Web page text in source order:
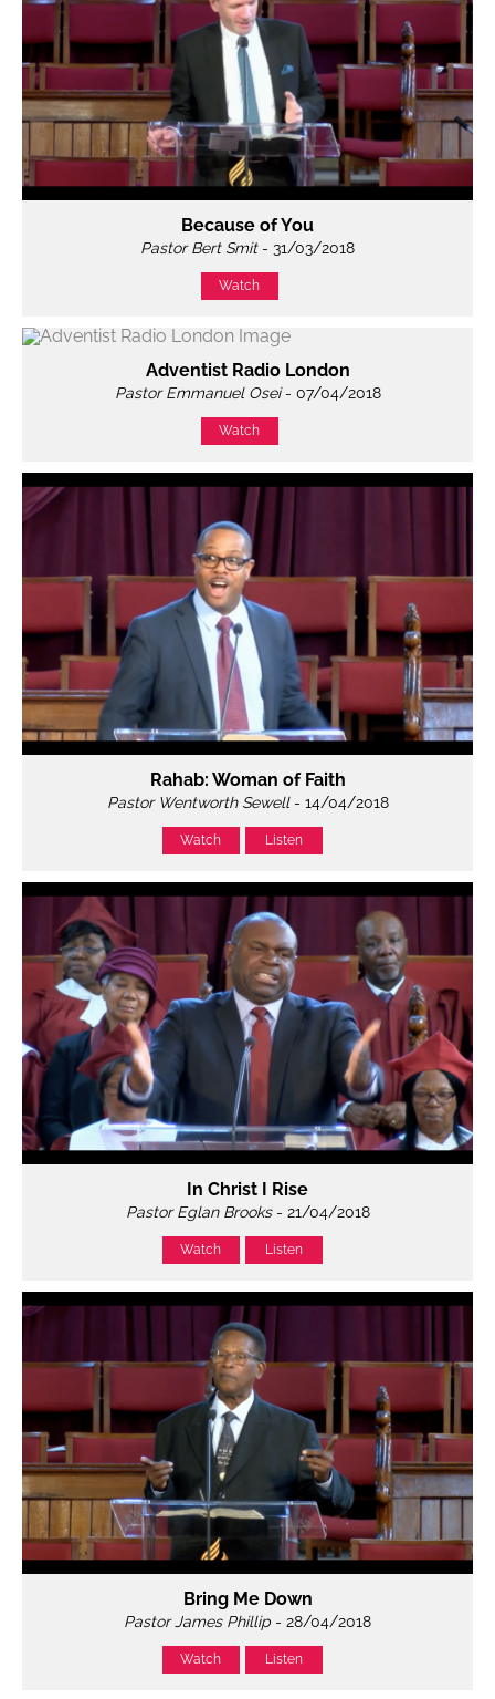
Because of You
Pastor Bert Smit- 31/03/2018
Watch
Adventist Radio London
Pastor Emmanuel Osei- 07/04/2018
Watch
Rahab: Woman of Faith
Pastor Wentworth Sewell- 14/04/2018
Watch Listen
In Christ I Rise
Pastor Eglan Brooks- 21/04/2018
Watch Listen
Bring Me Down
Pastor James Phillip - 28/04/2018
Watch Listen